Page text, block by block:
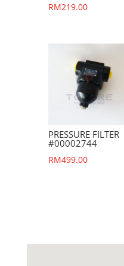
RM219.00
PRESSURE FILTER
#00002744
RM499.00